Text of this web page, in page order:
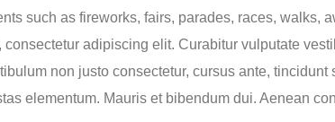
such as fireworks, fairs, parades, races, walks,
adipiscing elit. Curabitur vulputate
non justo consectetur, cursus ante,
elementum. Mauris et bibendum dui. Aenean